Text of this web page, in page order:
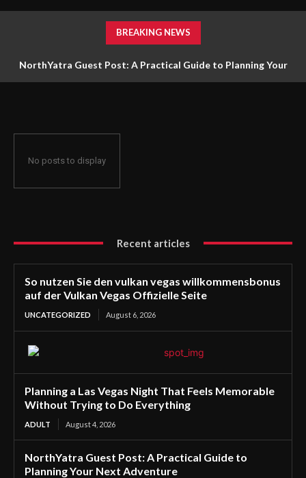
BREAKING NEWS
NorthYatra Guest Post: A Practical Guide to Planning Your
No posts to display
Recent articles
So nutzen Sie den vulkan vegas willkommensbonus
auf der Vulkan Vegas Offizielle Seite
UNCATEGORIZED August 6, 2026
Planning a Las Vegas Night That Feels Memorable
Without Trying to Do Everything
ADULT August 4, 2026
NorthYatra Guest Post: A Practical Guide to
Planning Your Next Adventure